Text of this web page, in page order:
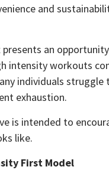
and
presents an
intensity workouts
individuals
exhaustion.
is intended to
like.
First Model